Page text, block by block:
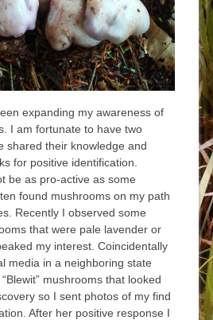
expanding my awareness of
I am fortunate to have two
shared their knowledge and
for positive identification.
be as pro-active as some
found mushrooms on my path
Recently I observed some
that were pale lavender or
my interest. Coincidentally
media in a neighboring state
mushrooms that looked
so I sent photos of my find
After her positive response I